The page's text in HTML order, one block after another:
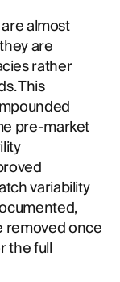
almost
are
rather
This
pre-market
variability
removed once
the full